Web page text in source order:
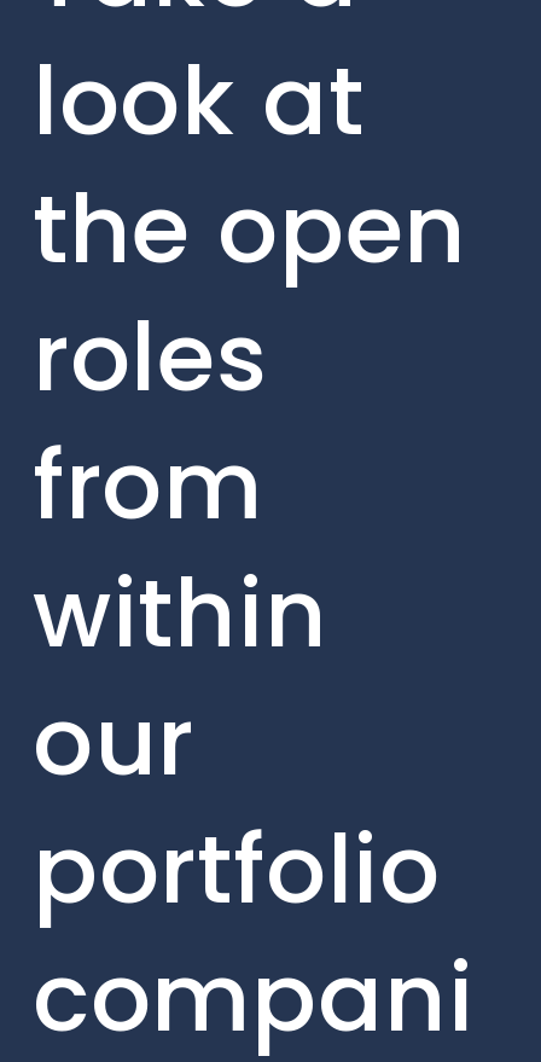
look at
the open
roles
from
within
our
portfolio
compani